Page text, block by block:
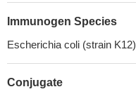
Immunogen Species
Escherichia coli (strain K12)
Conjugate